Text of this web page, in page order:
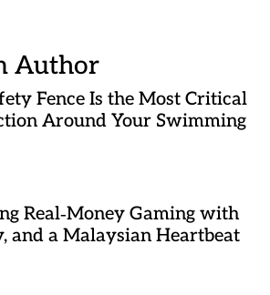
Author
Fence Is the Most Critical
Around Your Swimming
Real‑Money Gaming with
and a Malaysian Heartbeat